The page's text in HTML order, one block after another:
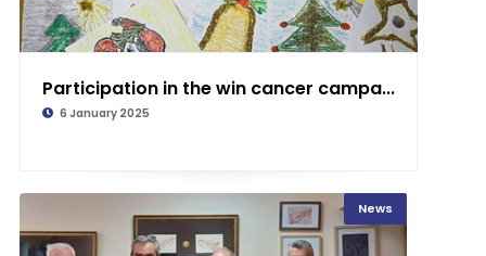
Participation in the win cancer campa...
6 January 2025
News